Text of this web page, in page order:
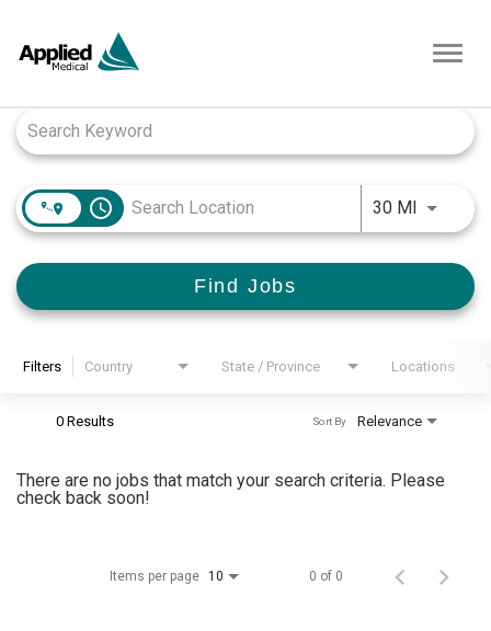
access_time 30 MIUse
Find Jobs
Filters Country State / Province Locations
0 Results Relevance
Sort By
There are no jobs that match your search criteria. Please
check back soon!
Items per page 10 0 of 0